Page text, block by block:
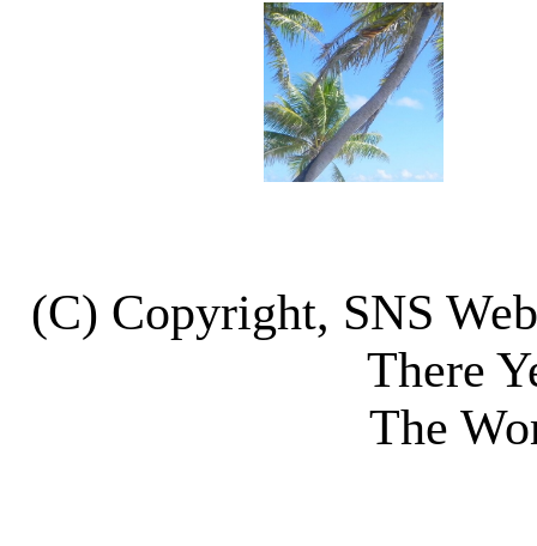
(C) Copyright, SNS
There
The